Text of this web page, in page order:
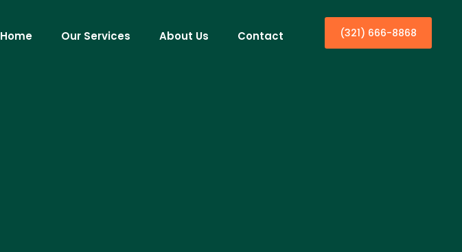
Home Our Services About Us Contact (321) 666-8868